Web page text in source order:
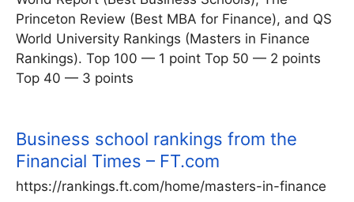
Princeton Review (Best MBA for Finance), and QS
World University Rankings (Masters in Finance
Rankings). Top 100 — 1 point Top 50 — 2 points
Top 40 — 3 points
Business school rankings from the
Financial Times – FT.com
https://rankings.ft.com/home/masters-in-finance